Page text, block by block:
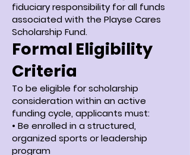
fiduciary responsibility for all funds
associated with the Playse Cares
Scholarship Fund.
Formal Eligibility
Criteria
To be eligible for scholarship
consideration within an active
funding cycle, applicants must:
• Be enrolled in a structured,
organized sports or leadership
program